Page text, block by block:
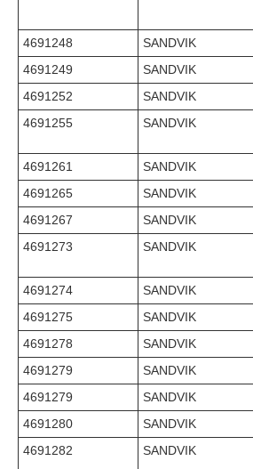
4691248
SANDVIK
4691249
SANDVIK
4691252
SANDVIK
4691255
SANDVIK
4691261
SANDVIK
4691265
SANDVIK
4691267
SANDVIK
4691273
SANDVIK
4691274
SANDVIK
4691275
SANDVIK
4691278
SANDVIK
4691279
SANDVIK
4691279
SANDVIK
4691280
SANDVIK
4691282
SANDVIK